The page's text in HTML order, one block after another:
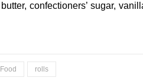
confectioners’ sugar,
Food rolls